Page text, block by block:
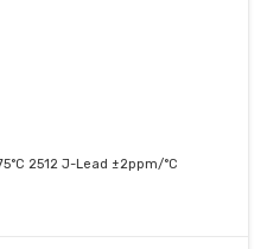
2512 J-Lead ±2ppm/°C